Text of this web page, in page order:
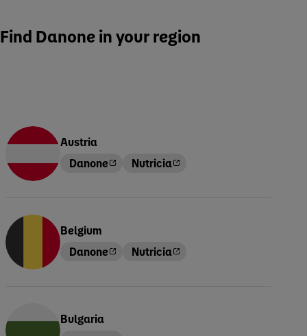
Find Danone in your region
Austria
Danone
Nutricia
Belgium
Danone
Nutricia
Bulgaria